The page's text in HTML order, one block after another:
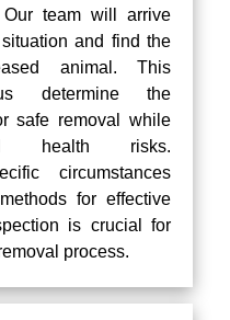
team will arrive
and find the
animal. This
determine the
safe removal while
health risks.
circumstances
for effective
is crucial for
process.